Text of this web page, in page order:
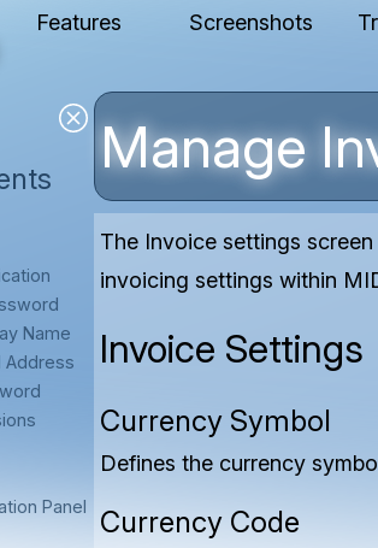
Features Screenshots
Name
Address
Panel
Manage
The Invoice settings
invoicing settings within
Invoice Settings
Currency Symbol
Defines the currency
Currency Code